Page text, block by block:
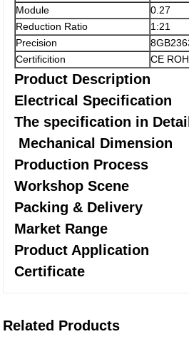
Module
0.27
Reduction Ratio
1:21
Precision
Certificition
CE
Product Description
Electrical Specification
The specification in Detail
Mechanical Dimension
Production Process
Workshop Scene
Packing & Delivery
Market Range
Product Application
Certificate
Related Products